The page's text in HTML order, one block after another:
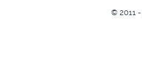
© 2011